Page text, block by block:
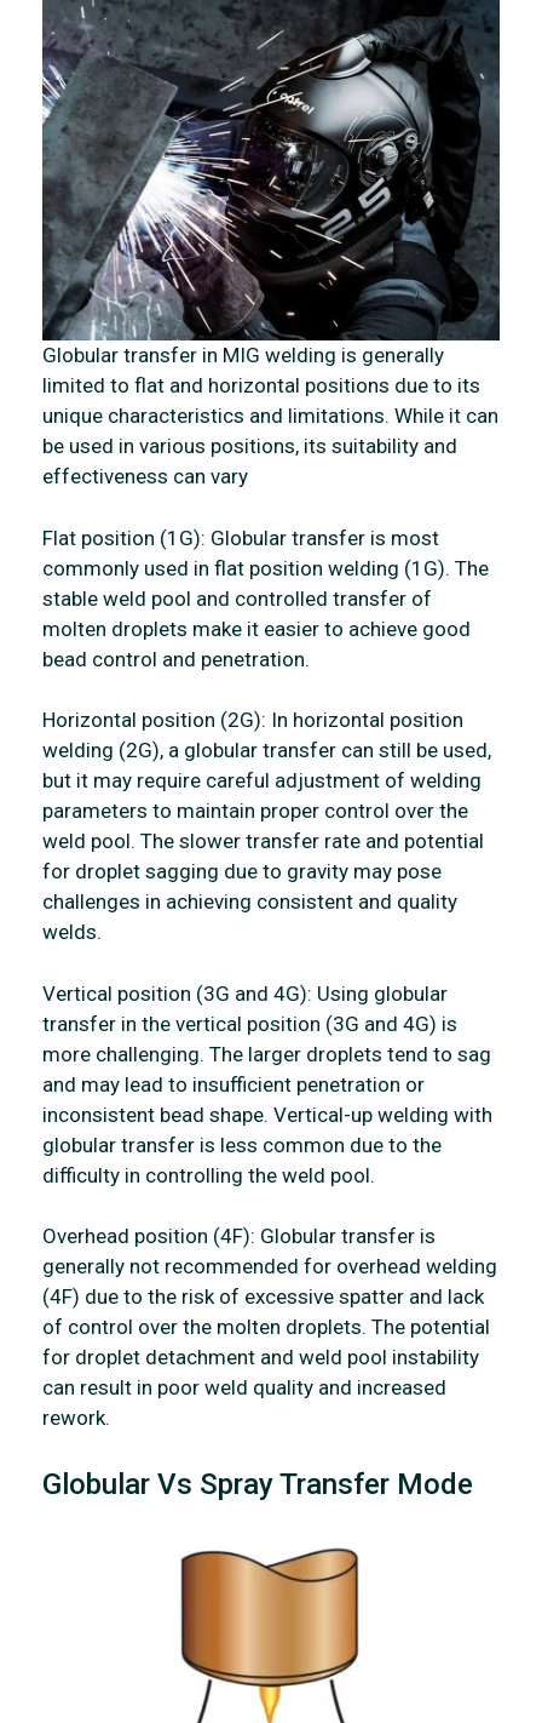
Globular transfer in MIG welding is generally
limited to flat and horizontal positions due to its
unique characteristics and limitations. While it can
be used in various positions, its suitability and
effectiveness can vary
Flat position (1G): Globular transfer is most
commonly used in flat position welding (1G). The
stable weld pool and controlled transfer of
molten droplets make it easier to achieve good
bead control and penetration.
Horizontal position (2G): In horizontal position
welding (2G), a globular transfer can still be used,
but it may require careful adjustment of welding
parameters to maintain proper control over the
weld pool. The slower transfer rate and potential
for droplet sagging due to gravity may pose
challenges in achieving consistent and quality
welds.
Vertical position (3G and 4G): Using globular
transfer in the vertical position (3G and 4G) is
more challenging. The larger droplets tend to sag
and may lead to insufficient penetration or
inconsistent bead shape. Vertical-up welding with
globular transfer is less common due to the
difficulty in controlling the weld pool.
Overhead position (4F): Globular transfer is
generally not recommended for overhead welding
(4F) due to the risk of excessive spatter and lack
of control over the molten droplets. The potential
for droplet detachment and weld pool instability
can result in poor weld quality and increased
rework.
Globular Vs Spray Transfer Mode